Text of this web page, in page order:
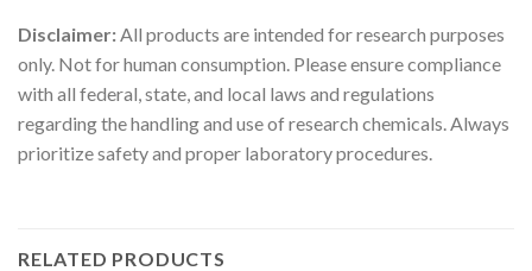
Disclaimer:All products are intended for research purposes
only. Not for human consumption. Please ensure compliance
with all federal, state, and local laws and regulations
regarding the handling and use of research chemicals. Always
prioritize safety and proper laboratory procedures.
RELATED PRODUCTS